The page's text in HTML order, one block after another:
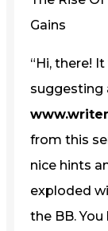
Gains
“Hi, there!
suggesting
from this
nice hints
exploded
the BB.